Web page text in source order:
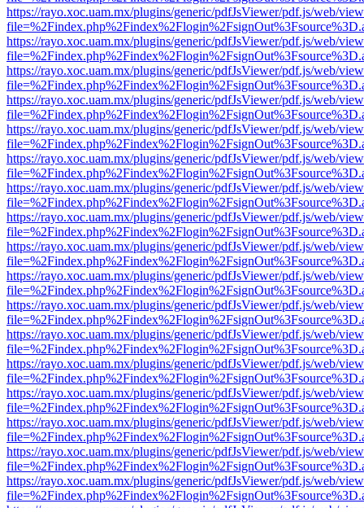
https://rayo.xoc.uam.mx/plugins/generic/pdfJsViewer/pdf.js/web/
https://rayo.xoc.uam.mx/plugins/generic/pdfJsViewer/pdf.js/web/
https://rayo.xoc.uam.mx/plugins/generic/pdfJsViewer/pdf.js/web/
https://rayo.xoc.uam.mx/plugins/generic/pdfJsViewer/pdf.js/web/
https://rayo.xoc.uam.mx/plugins/generic/pdfJsViewer/pdf.js/web/
https://rayo.xoc.uam.mx/plugins/generic/pdfJsViewer/pdf.js/web/
https://rayo.xoc.uam.mx/plugins/generic/pdfJsViewer/pdf.js/web/
https://rayo.xoc.uam.mx/plugins/generic/pdfJsViewer/pdf.js/web/
https://rayo.xoc.uam.mx/plugins/generic/pdfJsViewer/pdf.js/web/
https://rayo.xoc.uam.mx/plugins/generic/pdfJsViewer/pdf.js/web/
https://rayo.xoc.uam.mx/plugins/generic/pdfJsViewer/pdf.js/web/
https://rayo.xoc.uam.mx/plugins/generic/pdfJsViewer/pdf.js/web/
https://rayo.xoc.uam.mx/plugins/generic/pdfJsViewer/pdf.js/web/
https://rayo.xoc.uam.mx/plugins/generic/pdfJsViewer/pdf.js/web/
https://rayo.xoc.uam.mx/plugins/generic/pdfJsViewer/pdf.js/web/
https://rayo.xoc.uam.mx/plugins/generic/pdfJsViewer/pdf.js/web/
https://rayo.xoc.uam.mx/plugins/generic/pdfJsViewer/pdf.js/web/